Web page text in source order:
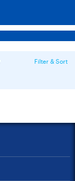
Filter & Sort